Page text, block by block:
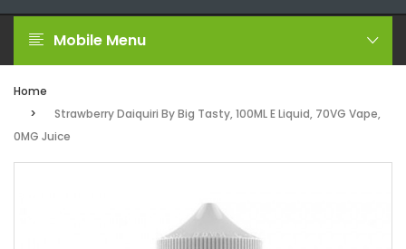
Mobile Menu
Home
Strawberry Daiquiri By Big Tasty, 100ML E Liquid, 70VG Vape,
0MG Juice